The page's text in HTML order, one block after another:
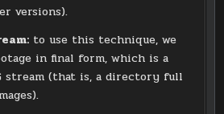
versions).
to use this technique, we
in final form, which is a
stream (that is, a directory full